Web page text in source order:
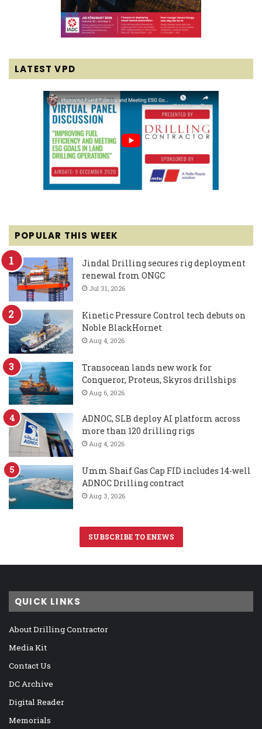
LATEST VPD
POPULAR THIS WEEK
Jindal Drilling secures rig deployment
renewal from ONGC
Jul 31, 2026
Kinetic Pressure Control tech debuts on
Noble BlackHornet
Aug 4, 2026
Transocean lands new work for
Conqueror, Proteus, Skyros drillships
Aug 6, 2026
ADNOC, SLB deploy AI platform across
more than 120 drilling rigs
Aug 4, 2026
Umm Shaif Gas Cap FID includes 14-well
ADNOC Drilling contract
Aug 3, 2026
SUBSCRIBE TO ENEWS
QUICK LINKS
About Drilling Contractor
Media Kit
Contact Us
DC Archive
Digital Reader
Memorials